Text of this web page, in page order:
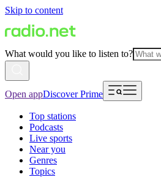
Skip to content
What would you like to listen to?
Open appDiscover Prime
Top stations
Podcasts
Live sports
Near you
Genres
Topics